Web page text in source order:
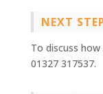
NEXT
To discuss
01327 317537.